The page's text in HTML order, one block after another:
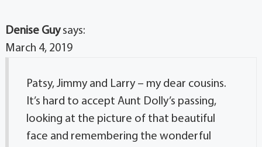
Denise Guy says:
March 4, 2019
Patsy, Jimmy and Larry – my dear cousins.
It’s hard to accept Aunt Dolly’s passing,
looking at the picture of that beautiful
face and remembering the wonderful